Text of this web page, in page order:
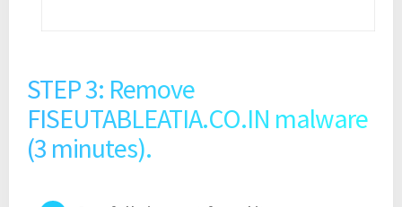
STEP 3: Remove
FISEUTABLEATIA.CO.IN malware
(3 minutes).